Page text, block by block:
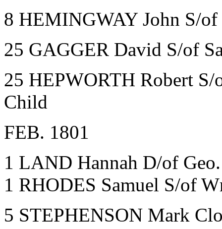
8 HEMINGWAY John S/
25 GAGGER David S/of
25 HEPWORTH Robert
Child
FEB. 1801
1 LAND Hannah D/of
1 RHODES Samuel S/of
5 STEPHENSON Mark